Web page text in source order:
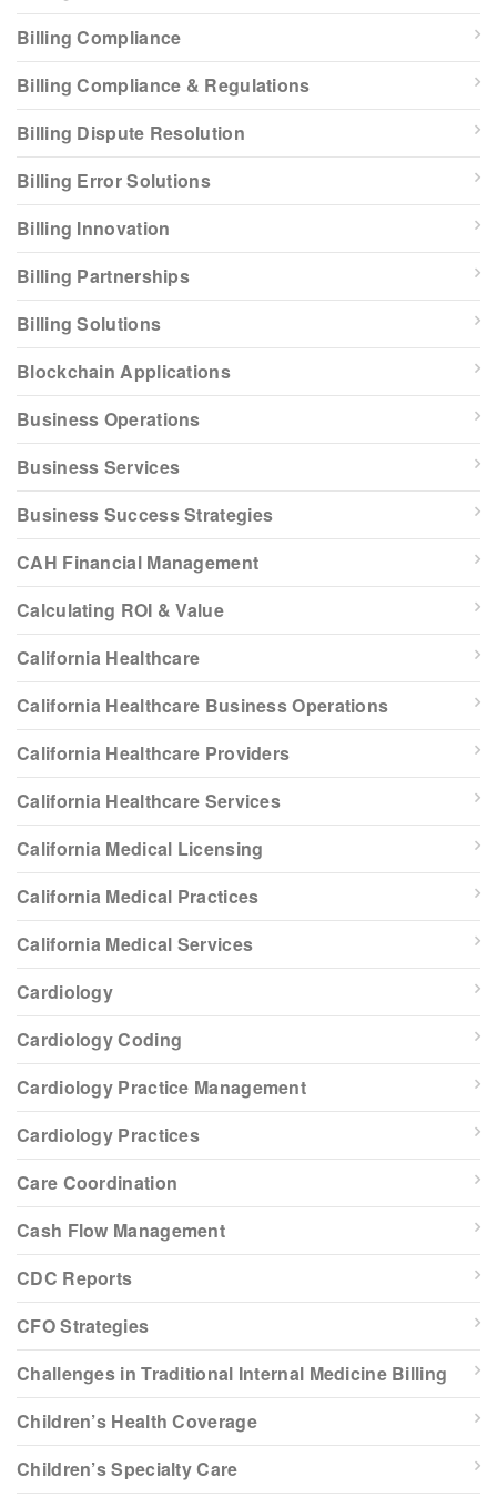
Billing Compliance
Billing Compliance & Regulations
Billing Dispute Resolution
Billing Error Solutions
Billing Innovation
Billing Partnerships
Billing Solutions
Blockchain Applications
Business Operations
Business Services
Business Success Strategies
CAH Financial Management
Calculating ROI & Value
California Healthcare
California Healthcare Business Operations
California Healthcare Providers
California Healthcare Services
California Medical Licensing
California Medical Practices
California Medical Services
Cardiology
Cardiology Coding
Cardiology Practice Management
Cardiology Practices
Care Coordination
Cash Flow Management
CDC Reports
CFO Strategies
Challenges in Traditional Internal Medicine Billing
Children’s Health Coverage
Children’s Specialty Care